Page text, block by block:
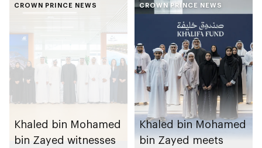
Heritage Authority
Dhabi from 1-9
August 2026
CROWN PRINCE NEWS
Khaled bin Mohamed
bin Zayed witnesses
CROWN PRINCE NEWS
Khaled bin Mohamed
bin Zayed meets